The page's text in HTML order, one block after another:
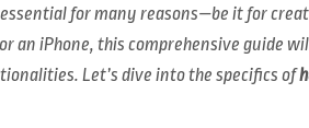
for many reasons—be it for
an iPhone, this comprehensive guide
Let’s dive into the specifics of